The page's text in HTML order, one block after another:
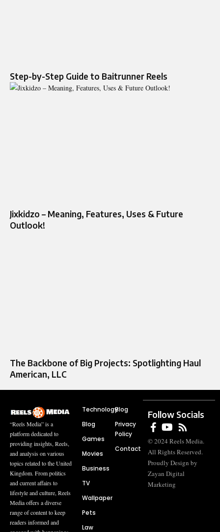
Step-by-Step Guide to Baitrunner Reels
Jixkidzo – Meaning, Features, Uses & Future
Outlook!
The Backbone of Big Projects: Spotlighting Haul
American, LLC
“Reels Media” is a
platform dedicated to
providing insights, Reels,
and analysis on various
topics related to the United
Kingdom. From politics
and current affairs to
lifestyle and culture, Reels
Media offers a diverse
range of content to keep
readers informed and
Technology
Blog
Games
Movies
Business
TV
Wallpaper
Pets
Law
Blog
Privacy
Policy
Contact
Follow Socials
© 2024 Reels Media.
All Rights Reserved.
Proudly Design by
Zayan Digital
Marketing